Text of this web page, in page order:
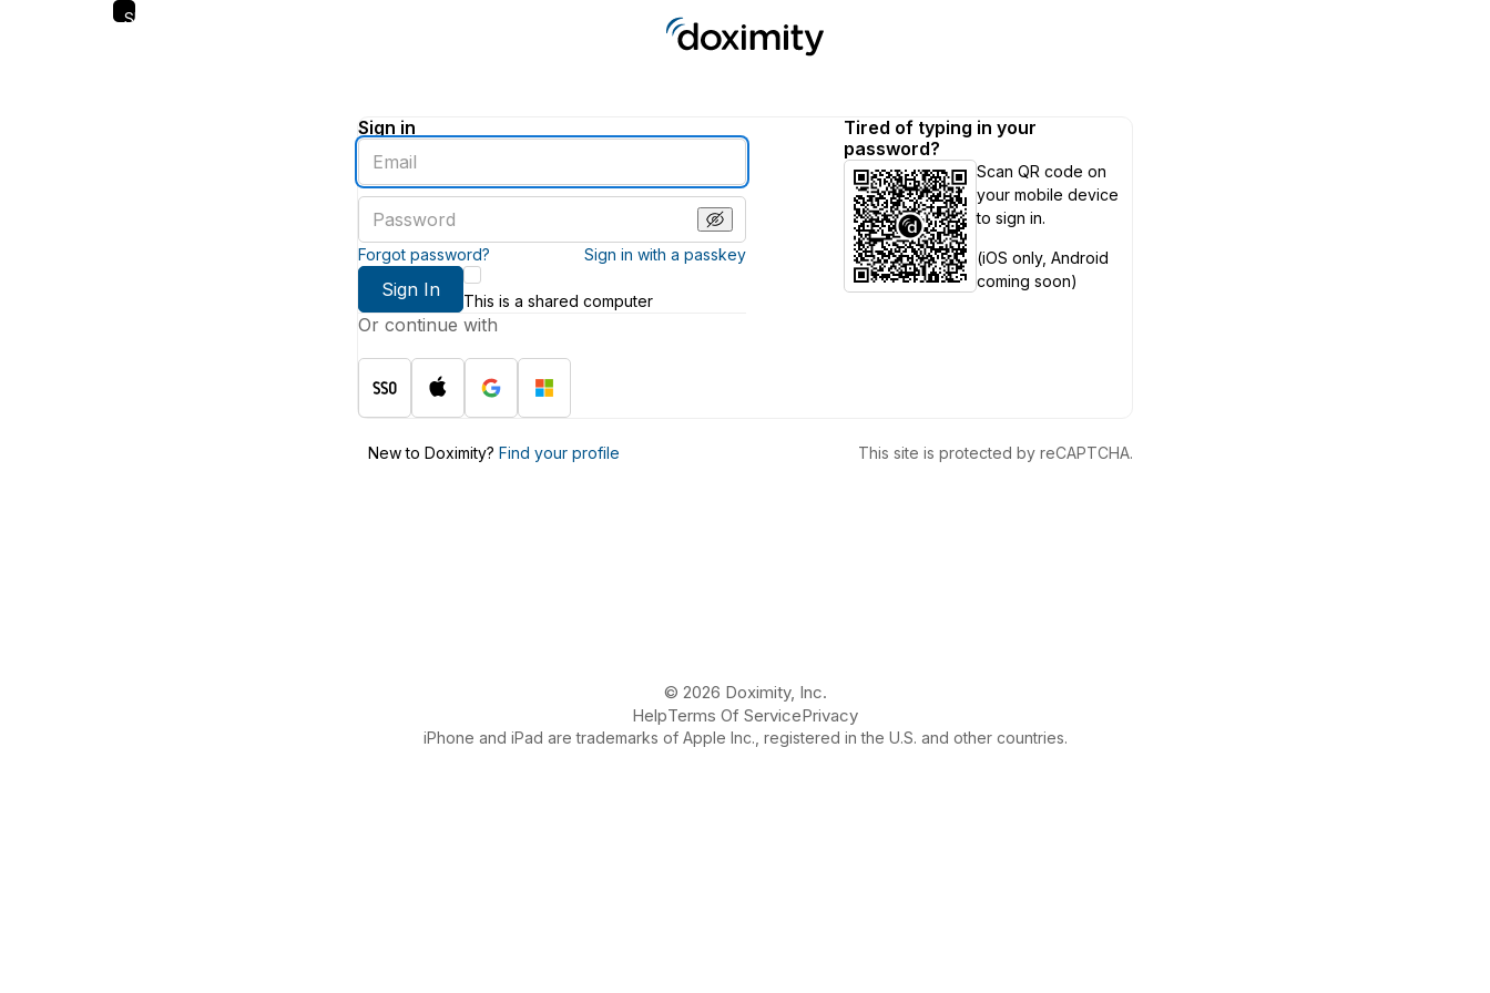
Skip
Sign in
Enter
an
email
address
password
Forgot password? Sign in with a passkey
Sign In
This is a shared computer
Or continue with
Tired of typing in your
password?
Scan QR code on
your mobile device
to sign in.
(iOS only, Android
coming soon)
New to Doximity? Find your profile This site is protected by reCAPTCHA.
© 2026 Doximity, Inc.
HelpTerms Of ServicePrivacy
iPhone and iPad are trademarks of Apple Inc., registered in the U.S. and other countries.